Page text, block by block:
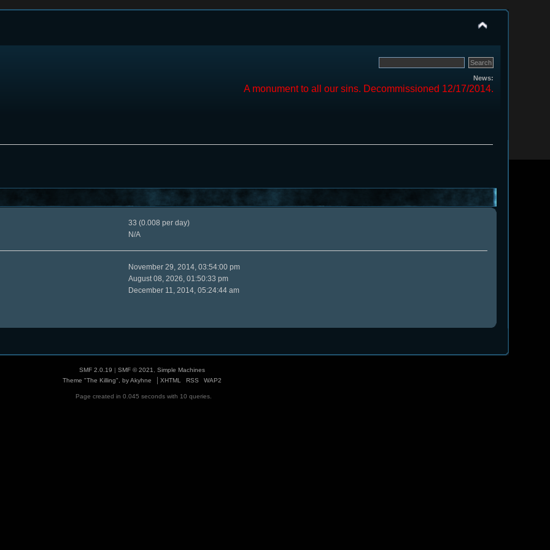
News:
A monument to all our sins. Decommissioned 12/17/2014.
33 (0.008 per day)
N/A
November 29, 2014, 03:54:00 pm
August 08, 2026, 01:50:33 pm
December 11, 2014, 05:24:44 am
SMF 2.0.19 | SMF © 2021, Simple Machines
Theme "The Killing", by Akyhne
XHTML RSS WAP2
Page created in 0.045 seconds with 10 queries.